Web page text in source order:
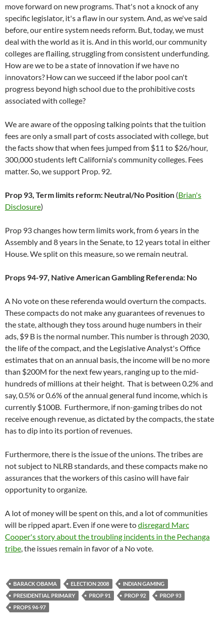
move forward on new programs. That's not a knock of any
specific legislator, it's a flaw in our system. And, as we've said
before, our entire system needs reform. But, today, we must
deal with the world as it is. And in this world, our community
colleges are flailing, struggling from consistent underfunding.
How are we to be a state of innovation if we have no
innovators? How can we succeed if the labor pool can't
progress beyond high school due to the prohibitive costs
associated with college?
We are aware of the opposing talking points that the tuition
fees are only a small part of costs associated with college, but
the facts show that when fees jumped from $11 to $26/hour,
300,000 students left California's community colleges. Fees
matter. So, we support Prop. 92.
Prop 93, Term limits reform: Neutral/No Position (Brian's
Disclosure)
Prop 93 changes how term limits work, from 6 years in the
Assembly and 8 years in the Senate, to 12 years total in either
House. We split on this measure, so we remain neutral.
Props 94-97, Native American Gambling Referenda: No
A No vote on these referenda would overturn the compacts.
These compacts do not make any guarantees of revenues to
the state, although they toss around huge numbers in their
ads, $9 B is the normal number. This number is through 2030,
the life of the compact, and the Legislative Analyst's Office
estimates that on an annual basis, the income will be no more
than $200M for the next few years, ranging up to the mid-
hundreds of millions at their height. That is between 0.2% and
say, 0.5% or 0.6% of the annual general fund income, which is
currently $100B. Furthermore, if non-gaming tribes do not
receive enough revenue, as dictated by the compacts, the state
has to dip into its portion of revenues.
Furthermore, there is the issue of the unions. The tribes are
not subject to NLRB standards, and these compacts make no
assurances that the workers of this casino will have fair
opportunity to organize.
A lot of money will be spent on this, and a lot of communities
will be ripped apart. Even if one were todisregard Marc
Cooper's story about the troubling incidents in the Pechanga
tribe, the issues remain in favor of a No vote.
BARACK OBAMA ELECTION 2008
INDIAN GAMING
PRESIDENTIAL PRIMARY
PROP 91 PROP 92
PROP 93
PROPS 94-97